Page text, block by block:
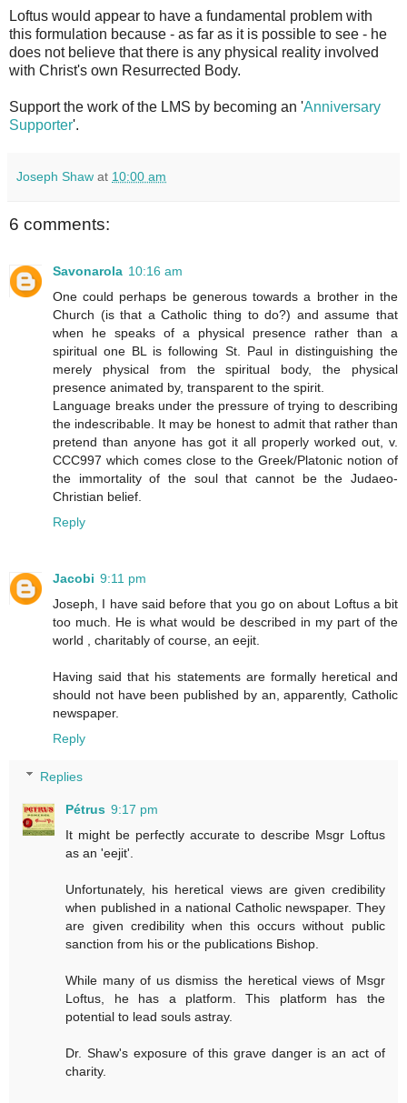
Loftus would appear to have a fundamental problem with
this formulation because - as far as it is possible to see - he
does not believe that there is any physical reality involved
with Christ's own Resurrected Body.
Support the work of the LMS by becoming an 'Anniversary
Supporter'.
Joseph Shaw at 10:00 am
6 comments:
Savonarola 10:16 am
One could perhaps be generous towards a brother in the
Church (is that a Catholic thing to do?) and assume that
when he speaks of a physical presence rather than a
spiritual one BL is following St. Paul in distinguishing the
merely physical from the spiritual body, the physical
presence animated by, transparent to the spirit.
Language breaks under the pressure of trying to describing
the indescribable. It may be honest to admit that rather than
pretend than anyone has got it all properly worked out, v.
CCC997 which comes close to the Greek/Platonic notion of
the immortality of the soul that cannot be the Judaeo-
Christian belief.
Reply
Jacobi 9:11 pm
Joseph, I have said before that you go on about Loftus a bit
too much. He is what would be described in my part of the
world , charitably of course, an eejit.
Having said that his statements are formally heretical and
should not have been published by an, apparently, Catholic
newspaper.
Reply
Replies
Pétrus 9:17 pm
It might be perfectly accurate to describe Msgr Loftus
as an 'eejit'.
Unfortunately, his heretical views are given credibility
when published in a national Catholic newspaper. They
are given credibility when this occurs without public
sanction from his or the publications Bishop.
While many of us dismiss the heretical views of Msgr
Loftus, he has a platform. This platform has the
potential to lead souls astray.
Dr. Shaw's exposure of this grave danger is an act of
charity.